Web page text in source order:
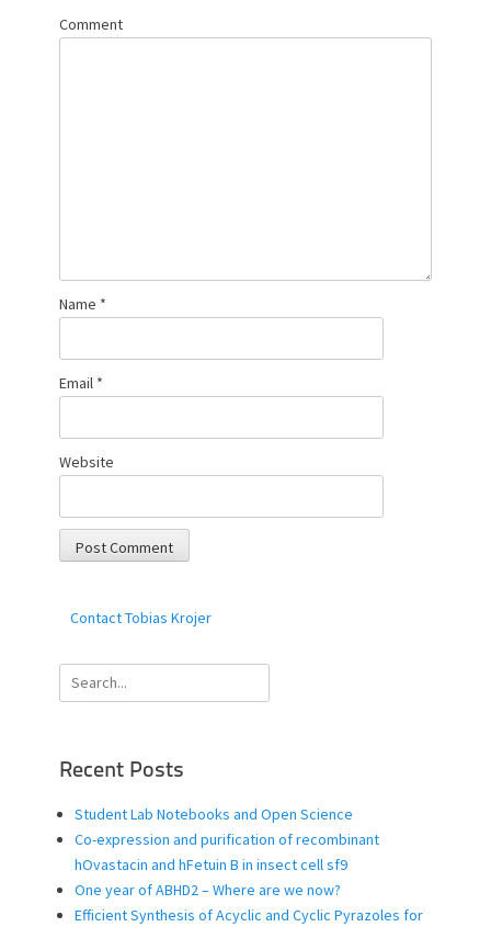
Comment
Name *
Email *
Website
Contact Tobias Krojer
Search
for:
Recent Posts
Student Lab Notebooks and Open Science
Co-expression and purification of recombinant
hOvastacin and hFetuin B in insect cell sf9
One year of ABHD2 – Where are we now?
Efficient Synthesis of Acyclic and Cyclic Pyrazoles for